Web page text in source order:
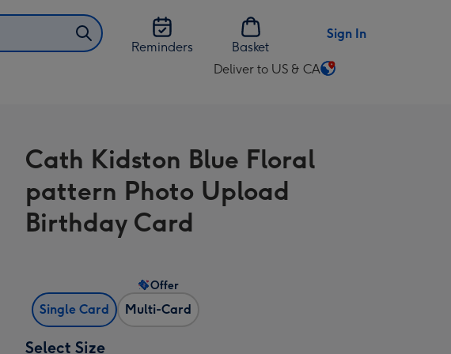
Reminders
Basket
Sign In
Deliver to US & CA
Change
US
&
CA
Cath Kidston Blue Floral
pattern Photo Upload
Birthday Card
Single Card Multi-Card
Offer
Select Size